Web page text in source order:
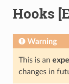
Hooks
Warning
This is an
changes in